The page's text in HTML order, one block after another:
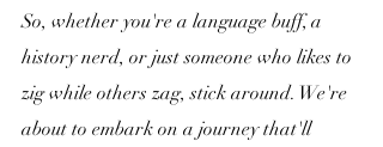
So, whether you're a language buff, a
history nerd, or just someone who likes to
zig while others zag, stick around. We're
about to embark on a journey that'll